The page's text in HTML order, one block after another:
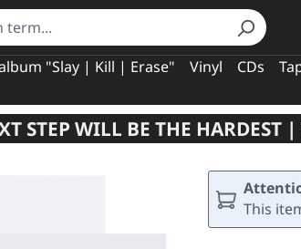
"Slay | Kill | Erase" Vinyl CDs
STEP WILL BE THE HARDEST |
This